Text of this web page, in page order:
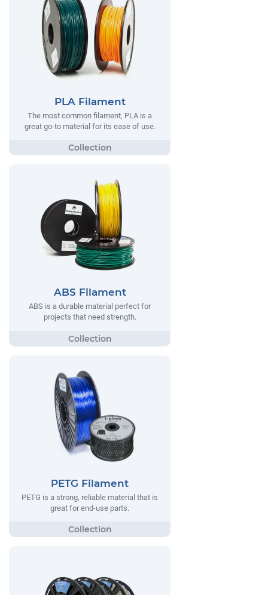
PLA Filament
The most common filament, PLA is a
great go-to material for its ease of use.
ABS Filament
ABS is a durable material perfect for
projects that need strength.
PETG Filament
PETG is a strong, reliable material that is
great for end-use parts.